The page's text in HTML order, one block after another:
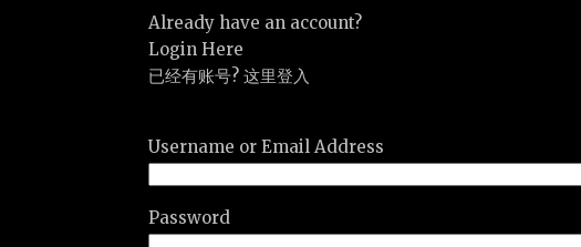
Already have an account?
Login Here
已经有账号? 这里登入
Username or Email Address
Password